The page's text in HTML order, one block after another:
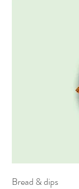
Bread & dips